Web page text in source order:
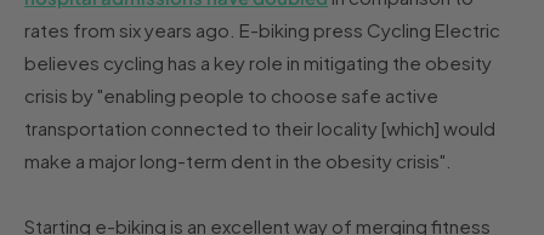
rates from six years ago. E-biking press Cycling Electric
believes cycling has a key role in mitigating the obesity
crisis by "enabling people to choose safe active
transportation connected to their locality [which] would
make a major long-term dent in the obesity crisis".
Starting e-biking is an excellent way of merging fitness